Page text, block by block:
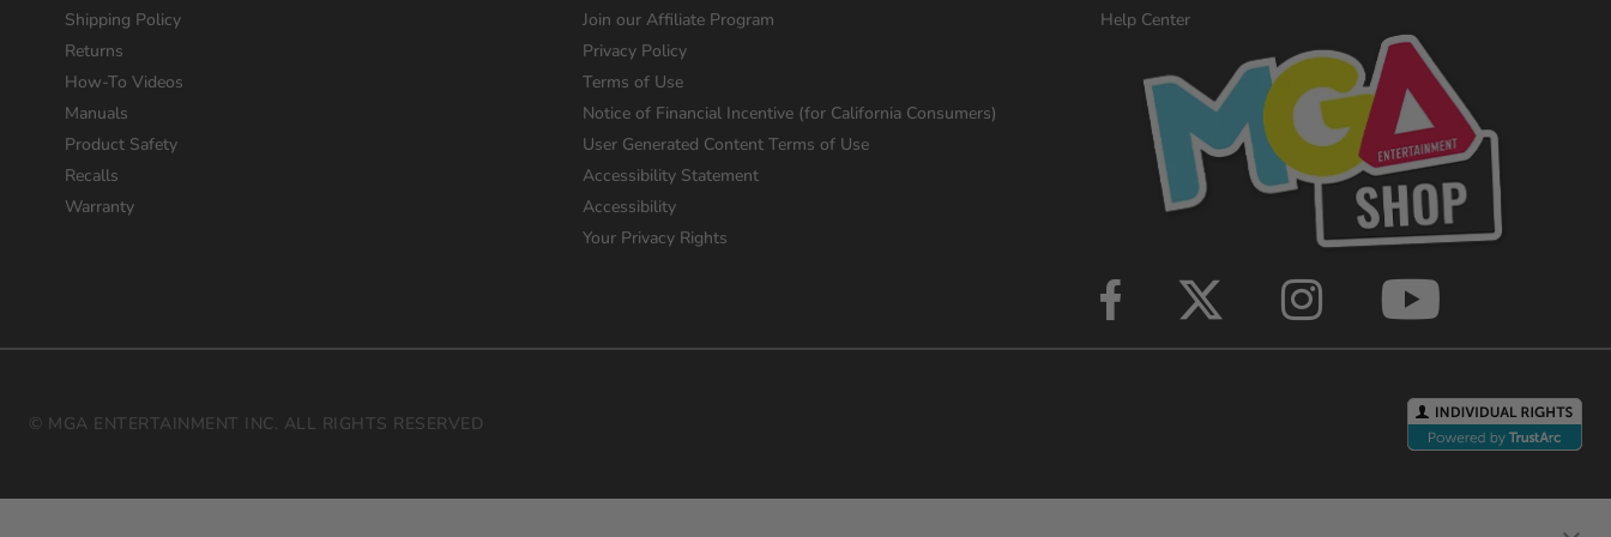
Shipping Policy
Returns
How-To Videos
Manuals
Product Safety
Recalls
Warranty
Join our Affiliate Program
Privacy Policy
Terms of Use
Notice of Financial Incentive (for California Consumers)
User Generated Content Terms of Use
Accessibility Statement
Accessibility
Your Privacy Rights
Help Center
© MGA ENTERTAINMENT INC. ALL RIGHTS RESERVED